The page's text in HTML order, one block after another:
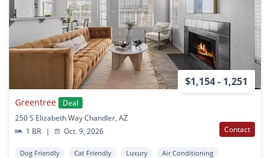
$1,154 - 1,251
Greentree
Deal
250 S Elizabeth Way Chandler, AZ
1 BR
| Oct. 9, 2026 Contact
Dog Friendly Cat Friendly Luxury
Air Conditioning